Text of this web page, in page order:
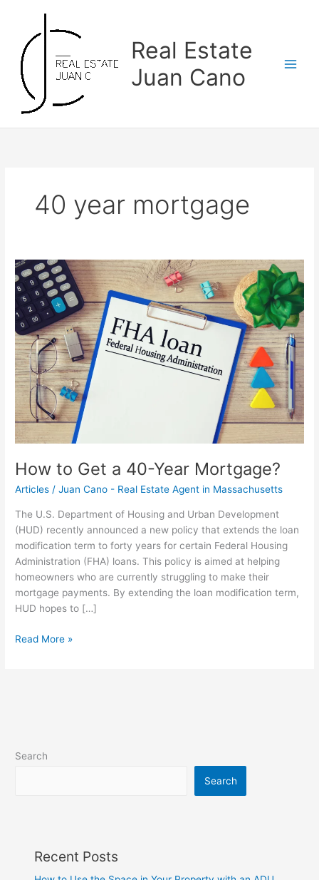
content
Real Estate
Juan Cano
40 year mortgage
How to Get a 40-Year Mortgage?
Articles /Juan Cano - Real Estate Agent in Massachusetts
The U.S. Department of Housing and Urban Development
(HUD) recently announced a new policy that extends the loan
modification term to forty years for certain Federal Housing
Administration (FHA) loans. This policy is aimed at helping
homeowners who are currently struggling to make their
mortgage payments. By extending the loan modification term,
HUD hopes to […]
How
to
Get
a
40-
Year
Mortgage?
Read More »
Search
Search
Recent Posts